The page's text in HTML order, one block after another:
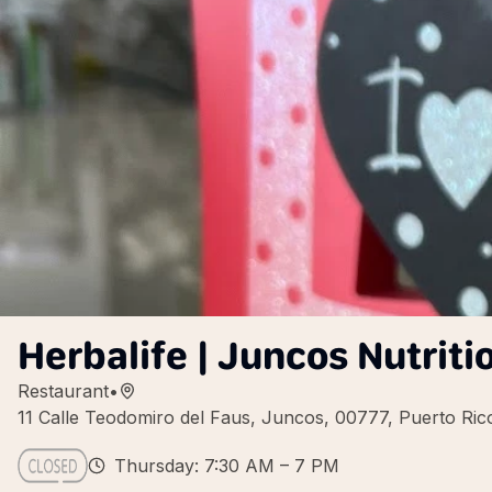
Herbalife | Juncos
Restaurant•
11 Calle Teodomiro del Faus, Juncos, 00777, Puerto
Thursday: 7:30 AM – 7 PM